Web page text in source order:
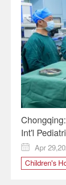
Int'l

Apr
Children's